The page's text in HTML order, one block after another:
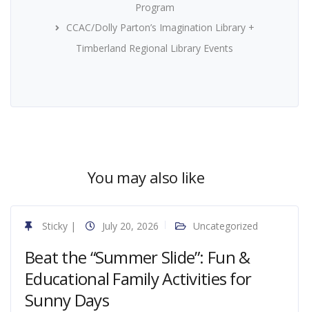
Program
CCAC/Dolly Parton’s Imagination Library +
Timberland Regional Library Events
You may also like
Sticky | July 20, 2026 Uncategorized
Beat the “Summer Slide”: Fun &
Educational Family Activities for
Sunny Days